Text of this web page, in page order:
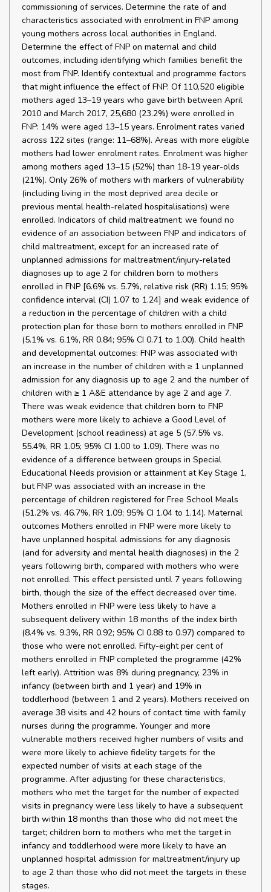
commissioning of services. Determine the rate of and
characteristics associated with enrolment in FNP among
young mothers across local authorities in England.
Determine the effect of FNP on maternal and child
outcomes, including identifying which families benefit the
most from FNP. Identify contextual and programme factors
that might influence the effect of FNP. Of 110,520 eligible
mothers aged 13–19 years who gave birth between April
2010 and March 2017, 25,680 (23.2%) were enrolled in
FNP: 14% were aged 13–15 years. Enrolment rates varied
across 122 sites (range: 11–68%). Areas with more eligible
mothers had lower enrolment rates. Enrolment was higher
among mothers aged 13–15 (52%) than 18-19 year-olds
(21%). Only 26% of mothers with markers of vulnerability
(including living in the most deprived area decile or
previous mental health-related hospitalisations) were
enrolled. Indicators of child maltreatment: we found no
evidence of an association between FNP and indicators of
child maltreatment, except for an increased rate of
unplanned admissions for maltreatment/injury-related
diagnoses up to age 2 for children born to mothers
enrolled in FNP [6.6% vs. 5.7%, relative risk (RR) 1.15; 95%
confidence interval (CI) 1.07 to 1.24] and weak evidence of
a reduction in the percentage of children with a child
protection plan for those born to mothers enrolled in FNP
(5.1% vs. 6.1%, RR 0.84; 95% CI 0.71 to 1.00). Child health
and developmental outcomes: FNP was associated with
an increase in the number of children with ≥ 1 unplanned
admission for any diagnosis up to age 2 and the number of
children with ≥ 1 A&E attendance by age 2 and age 7.
There was weak evidence that children born to FNP
mothers were more likely to achieve a Good Level of
Development (school readiness) at age 5 (57.5% vs.
55.4%, RR 1.05; 95% CI 1.00 to 1.09). There was no
evidence of a difference between groups in Special
Educational Needs provision or attainment at Key Stage 1,
but FNP was associated with an increase in the
percentage of children registered for Free School Meals
(51.2% vs. 46.7%, RR 1.09; 95% CI 1.04 to 1.14). Maternal
outcomes Mothers enrolled in FNP were more likely to
have unplanned hospital admissions for any diagnosis
(and for adversity and mental health diagnoses) in the 2
years following birth, compared with mothers who were
not enrolled. This effect persisted until 7 years following
birth, though the size of the effect decreased over time.
Mothers enrolled in FNP were less likely to have a
subsequent delivery within 18 months of the index birth
(8.4% vs. 9.3%, RR 0.92; 95% CI 0.88 to 0.97) compared to
those who were not enrolled. Fifty-eight per cent of
mothers enrolled in FNP completed the programme (42%
left early). Attrition was 8% during pregnancy, 23% in
infancy (between birth and 1 year) and 19% in
toddlerhood (between 1 and 2 years). Mothers received on
average 38 visits and 42 hours of contact time with family
nurses during the programme. Younger and more
vulnerable mothers received higher numbers of visits and
were more likely to achieve fidelity targets for the
expected number of visits at each stage of the
programme. After adjusting for these characteristics,
mothers who met the target for the number of expected
visits in pregnancy were less likely to have a subsequent
birth within 18 months than those who did not meet the
target; children born to mothers who met the target in
infancy and toddlerhood were more likely to have an
unplanned hospital admission for maltreatment/injury up
to age 2 than those who did not meet the targets in these
stages.